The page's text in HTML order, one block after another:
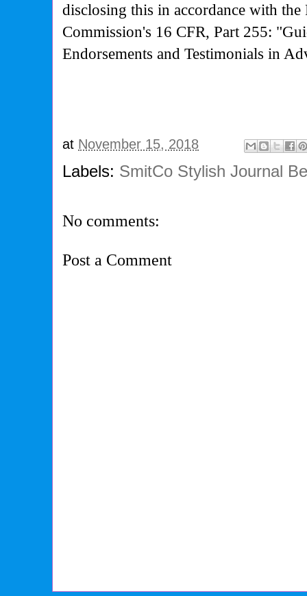
disclosing this in accordance with the
Commission's 16 CFR, Part 255:
Endorsements and Testimonials in
at November 15, 2018
Labels: SmitCo Stylish Journal
No comments:
Post a Comment